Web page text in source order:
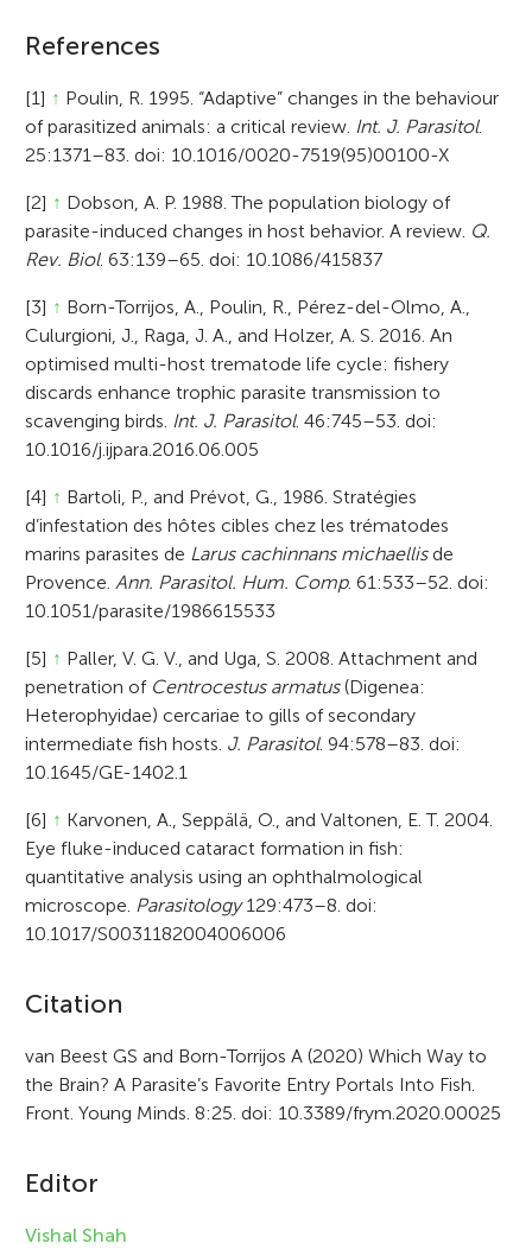
References
[1] ↑ Poulin, R. 1995. “Adaptive” changes in the behaviour
of parasitized animals: a critical review. Int. J. Parasitol.
25:1371–83. doi: 10.1016/0020-7519(95)00100-X
[2] ↑ Dobson, A. P. 1988. The population biology of
parasite-induced changes in host behavior. A review. Q.
Rev. Biol. 63:139–65. doi: 10.1086/415837
[3] ↑ Born-Torrijos, A., Poulin, R., Pérez-del-Olmo, A.,
Culurgioni, J., Raga, J. A., and Holzer, A. S. 2016. An
optimised multi-host trematode life cycle: fishery
discards enhance trophic parasite transmission to
scavenging birds. Int. J. Parasitol. 46:745–53. doi:
10.1016/j.ijpara.2016.06.005
[4] ↑ Bartoli, P., and Prévot, G., 1986. Stratégies
d’infestation des hôtes cibles chez les trématodes
marins parasites de Larus cachinnans michaellisde
Provence.Ann. Parasitol. Hum. Comp. 61:533–52. doi:
10.1051/parasite/1986615533
[5] ↑ Paller, V. G. V., and Uga, S. 2008. Attachment and
penetration of Centrocestus armatus(Digenea:
Heterophyidae) cercariae to gills of secondary
intermediate fish hosts. J. Parasitol. 94:578–83. doi:
10.1645/GE-1402.1
[6] ↑ Karvonen, A., Seppälä, O., and Valtonen, E. T. 2004.
Eye fluke-induced cataract formation in fish:
quantitative analysis using an ophthalmological
microscope. Parasitology129:473–8. doi:
10.1017/S0031182004006006
A
r
t
c
l
Citation
van Beest GS and Born-Torrijos A (2020) Which Way to
the Brain? A Parasite’s Favorite Entry Portals Into Fish.
Front. Young Minds. 8:25. doi: 10.3389/frym.2020.00025
Editor
Vishal Shah